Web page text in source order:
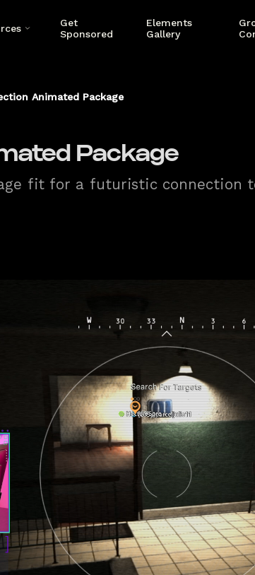
Get
Sponsored
Elements
Gallery
Animated Package
Package
fit for a futuristic connection